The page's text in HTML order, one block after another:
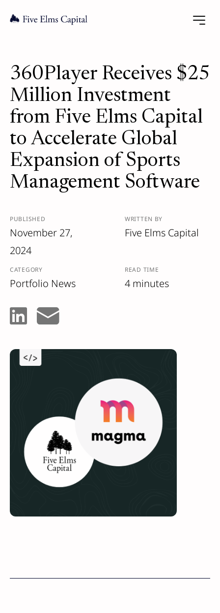
360Player Receives $25
Million Investment
from Five Elms Capital
to Accelerate Global
Expansion of Sports
Management Software
PUBLISHED
November 27,
2024
WRITTEN BY
Five Elms Capital
CATEGORY
Portfolio News
READ TIME
4 minutes